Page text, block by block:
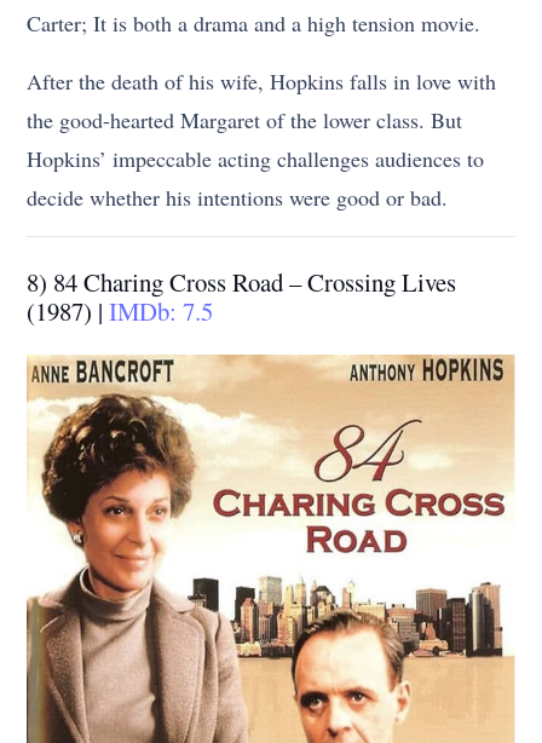
Carter; It is both a drama and a high tension movie.
After the death of his wife, Hopkins falls in love with
the good-hearted Margaret of the lower class. But
Hopkins’ impeccable acting challenges audiences to
decide whether his intentions were good or bad.
8) 84 Charing Cross Road – Crossing Lives
(1987) |IMDb: 7.5